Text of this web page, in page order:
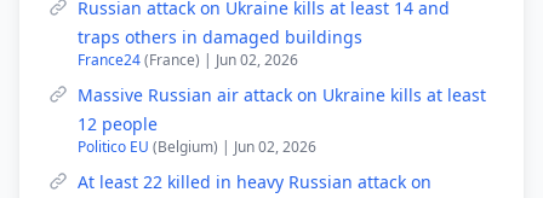
Russian attack on Ukraine kills at least 14 and
traps others in damaged buildings
France24(France) | Jun 02, 2026
Massive Russian air attack on Ukraine kills at least
12 people
Politico EU (Belgium) | Jun 02, 2026
At least 22 killed in heavy Russian attack on